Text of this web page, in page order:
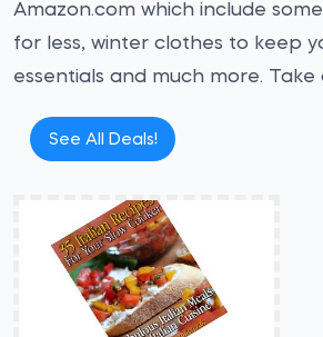
Amazon.com which include
for less, winter clothes to keep
essentials and much more. Take
See All Deals!